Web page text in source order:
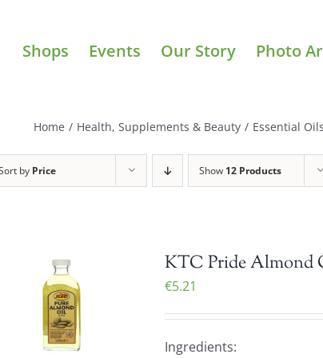
Shops Events Our Story Photo
Home / Health, Supplements & Beauty / Essential Oils
by Price Show 12 Products
KTC Pride Almond
€5.21
Ingredients: